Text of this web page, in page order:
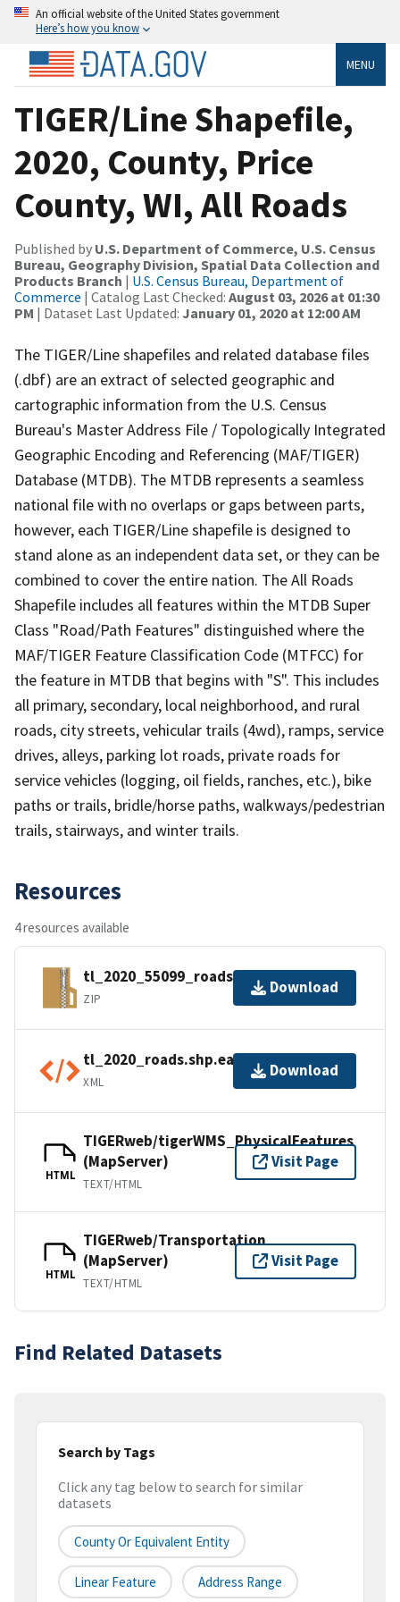
An official website of the United States government
Here’s how you know
MENU
TIGER/Line Shapefile,
2020, County, Price
County, WI, All Roads
Published by U.S. Department of Commerce, U.S. Census
Bureau, Geography Division, Spatial Data Collection and
Products Branch | U.S. Census Bureau, Department of
Commerce | Catalog Last Checked: August 03, 2026 at 01:30
PM | Dataset Last Updated: January 01, 2020 at 12:00 AM
The TIGER/Line shapefiles and related database files
(.dbf) are an extract of selected geographic and
cartographic information from the U.S. Census
Bureau's Master Address File / Topologically Integrated
Geographic Encoding and Referencing (MAF/TIGER)
Database (MTDB). The MTDB represents a seamless
national file with no overlaps or gaps between parts,
however, each TIGER/Line shapefile is designed to
stand alone as an independent data set, or they can be
combined to cover the entire nation. The All Roads
Shapefile includes all features within the MTDB Super
Class "Road/Path Features" distinguished where the
MAF/TIGER Feature Classification Code (MTFCC) for
the feature in MTDB that begins with "S". This includes
all primary, secondary, local neighborhood, and rural
roads, city streets, vehicular trails (4wd), ramps, service
drives, alleys, parking lot roads, private roads for
service vehicles (logging, oil fields, ranches, etc.), bike
paths or trails, bridle/horse paths, walkways/pedestrian
trails, stairways, and winter trails.
Resources
4 resources available
tl_2020_55099_roads.zip
ZIP
Download
tl_2020_roads.shp.ea.iso.xml
XML
Download
HTML
TIGERweb/tigerWMS_PhysicalFeatures
(MapServer)
TEXT/HTML
Visit Page
HTML
TIGERweb/Transportation
(MapServer)
TEXT/HTML
Visit Page
Find Related Datasets
Search by Tags
Click any tag below to search for similar
datasets
County Or Equivalent Entity
Linear Feature Address Range